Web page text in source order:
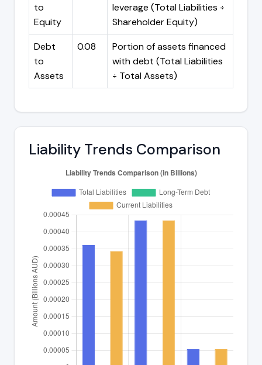
to
Equity
leverage (Total Liabilities ÷
Shareholder Equity)
Debt
to
Assets
0.08
Portion of assets financed
with debt (Total Liabilities
÷ Total Assets)
Liability Trends Comparison